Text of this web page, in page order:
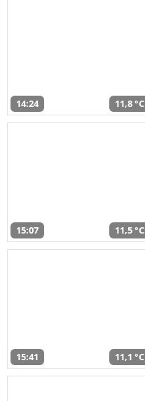
14:24 11,8 °C
15:07 11,5 °C
15:41 11,1 °C